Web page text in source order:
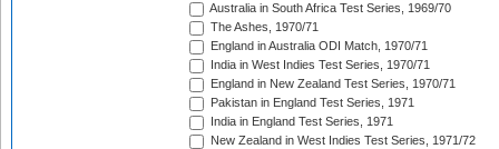
Australia in South Africa Test Series, 1969/70
The Ashes, 1970/71
England in Australia ODI Match, 1970/71
India in West Indies Test Series, 1970/71
England in New Zealand Test Series, 1970/71
Pakistan in England Test Series, 1971
India in England Test Series, 1971
New Zealand in West Indies Test Series, 1971/72